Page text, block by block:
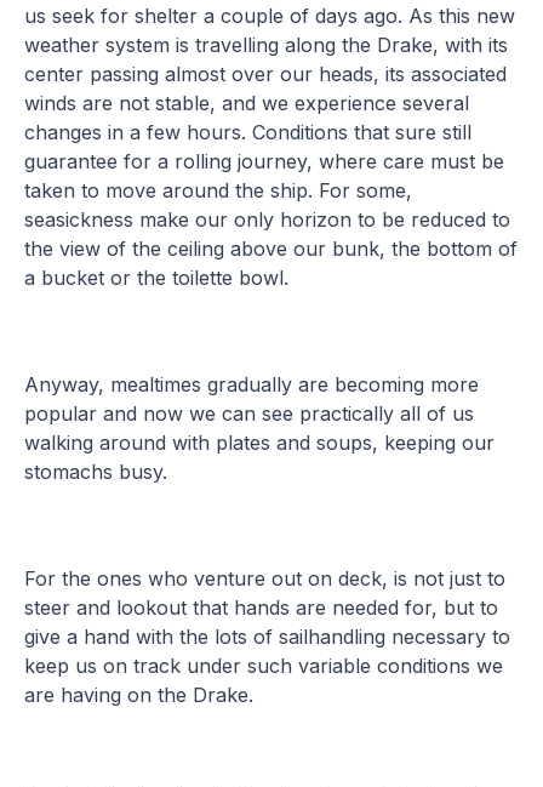
us seek for shelter a couple of days ago. As this new
weather system is travelling along the Drake, with its
center passing almost over our heads, its associated
winds are not stable, and we experience several
changes in a few hours. Conditions that sure still
guarantee for a rolling journey, where care must be
taken to move around the ship. For some,
seasickness make our only horizon to be reduced to
the view of the ceiling above our bunk, the bottom of
a bucket or the toilette bowl.
Anyway, mealtimes gradually are becoming more
popular and now we can see practically all of us
walking around with plates and soups, keeping our
stomachs busy.
For the ones who venture out on deck, is not just to
steer and lookout that hands are needed for, but to
give a hand with the lots of sailhandling necessary to
keep us on track under such variable conditions we
are having on the Drake.